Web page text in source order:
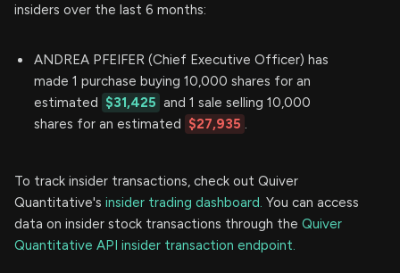
insiders over the last 6 months:
ANDREA PFEIFER (Chief Executive Officer) has
made 1 purchase buying 10,000 shares for an
estimated $31,425 and 1 sale selling 10,000
shares for an estimated $27,935 .
To track insider transactions, check out Quiver
Quantitative's insider trading dashboard. You can access
data on insider stock transactions through the Quiver
Quantitative API insider transaction endpoint.